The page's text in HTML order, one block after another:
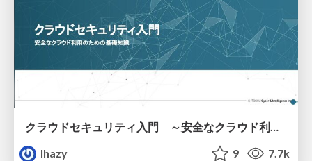
クラウドセキュリティ入門 ～安全なクラウド利用のための基礎知識～
lhazy
9 7.7k